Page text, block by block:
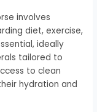
involves
diet, exercise,
ideally
tailored to
to clean
hydration and